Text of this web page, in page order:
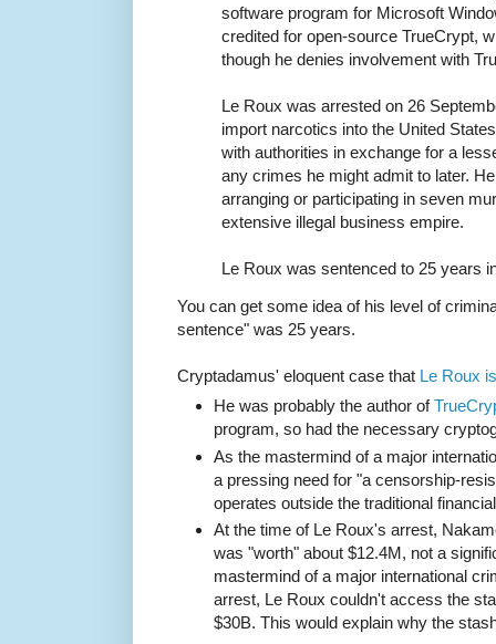
software program for Microsoft
credited for open-source TrueCrypt,
though he denies involvement with
Le Roux was arrested on 26
import narcotics into the United
with authorities in exchange for a
any crimes he might admit to later.
arranging or participating in seven
extensive illegal business empire.
Le Roux was sentenced to 25 years
You can get some idea of his level of
sentence" was 25 years.
Cryptadamus' eloquent case that Le Roux
He was probably the author of
program, so had the necessary
As the mastermind of a major
a pressing need for "a censorship-
operates outside the traditional
At the time of Le Roux's arrest,
was "worth" about $12.4M, not a
mastermind of a major international
arrest, Le Roux couldn't access the
$30B. This would explain why the